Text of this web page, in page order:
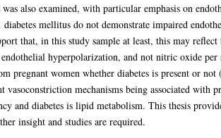
also examined, with particular emphasis on
mellitus do not demonstrate impaired
that, in this study sample at least, this may
hyperpolarization, and not nitric oxide
pregnant women whether diabetes is present or
mechanisms being associated with
and diabetes is lipid metabolism. This thesis
insight and studies are required.